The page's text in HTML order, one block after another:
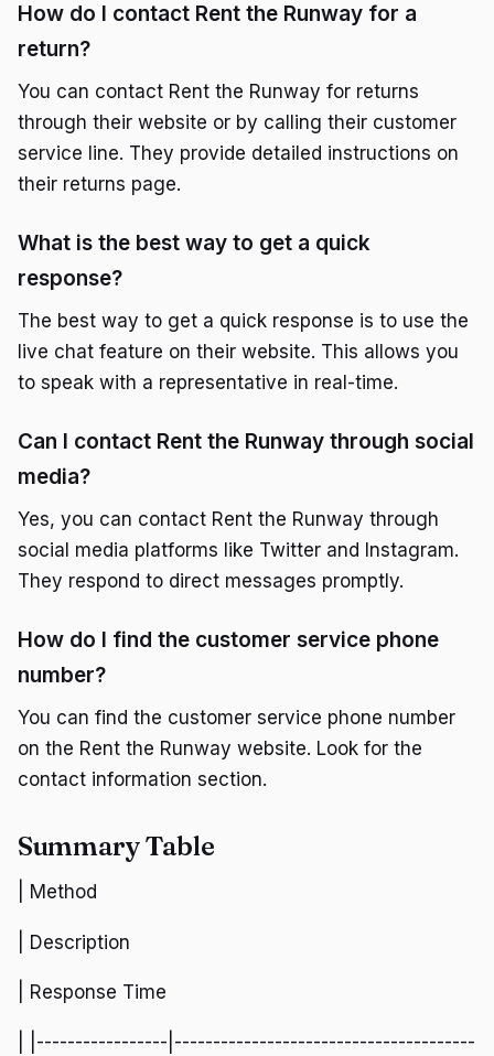
How do I contact Rent the Runway for a
return?
You can contact Rent the Runway for returns
through their website or by calling their customer
service line. They provide detailed instructions on
their returns page.
What is the best way to get a quick
response?
The best way to get a quick response is to use the
live chat feature on their website. This allows you
to speak with a representative in real-time.
Can I contact Rent the Runway through social
media?
Yes, you can contact Rent the Runway through
social media platforms like Twitter and Instagram.
They respond to direct messages promptly.
How do I find the customer service phone
number?
You can find the customer service phone number
on the Rent the Runway website. Look for the
contact information section.
Summary Table
| Method
| Description
| Response Time
| |-----------------|---------------------------------------